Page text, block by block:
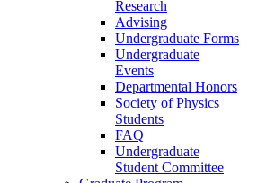
Research
Advising
Undergraduate Forms
Undergraduate
Events
Departmental Honors
Society of Physics
Students
FAQ
Undergraduate
Student Committee